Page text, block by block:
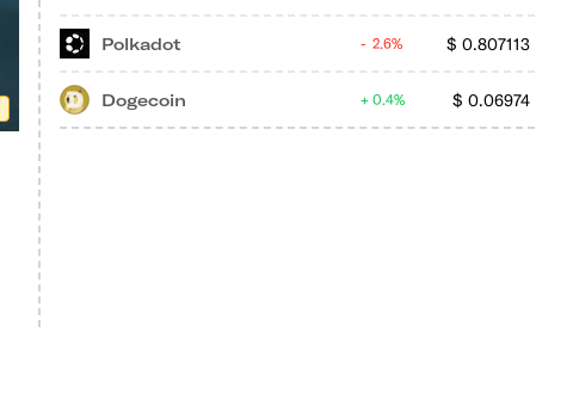
Polkadot $ 0.807113
2.6%
Dogecoin $ 0.06974
0.4%